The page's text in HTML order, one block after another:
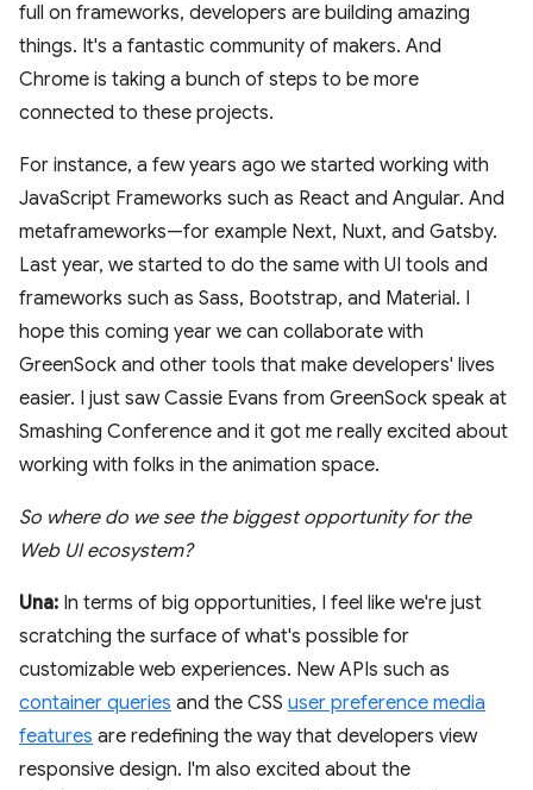
full on frameworks, developers are building amazing
things. It's a fantastic community of makers. And
Chrome is taking a bunch of steps to be more
connected to these projects.
For instance, a few years ago we started working with
JavaScript Frameworks such as React and Angular. And
metaframeworks—for example Next, Nuxt, and Gatsby.
Last year, we started to do the same with UI tools and
frameworks such as Sass, Bootstrap, and Material. I
hope this coming year we can collaborate with
GreenSock and other tools that make developers' lives
easier. I just saw Cassie Evans from GreenSock speak at
Smashing Conference and it got me really excited about
working with folks in the animation space.
So where do we see the biggest opportunity for the
Web UI ecosystem?
Una: In terms of big opportunities, I feel like we're just
scratching the surface of what's possible for
customizable web experiences. New APIs such as
container queries and the CSS user preference media
features are redefining the way that developers view
responsive design. I'm also excited about the